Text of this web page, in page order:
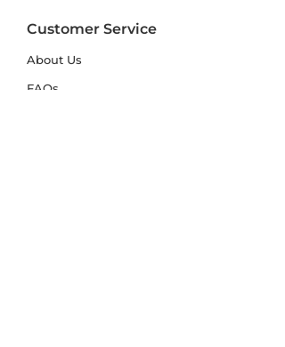
Customer Service
About Us
FAQs